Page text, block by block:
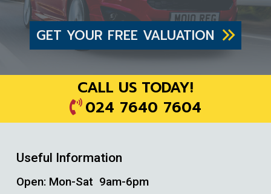
GET YOUR FREE VALUATION
CALL US TODAY!
024 7640 7604
Useful Information
Open: Mon-Sat 9am-6pm